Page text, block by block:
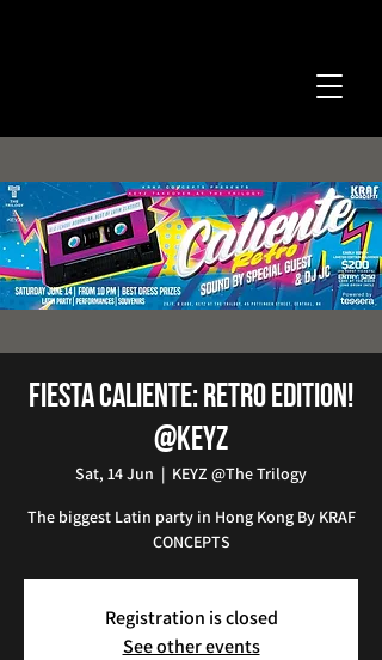
Fiesta Caliente: Retro Edition!
@KEYZ
Sat, 14 Jun
  |
KEYZ @The Trilogy
The biggest Latin party in Hong Kong By KRAF
CONCEPTS
Registration is closed
See other events